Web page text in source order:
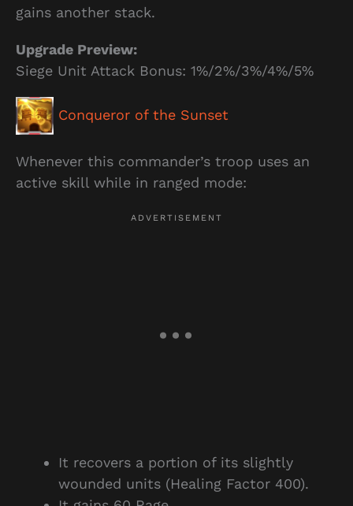
gains another stack.
Upgrade Preview:
Siege Unit Attack Bonus: 1%/2%/3%/4%/5%
Conqueror of the Sunset
Whenever this commander’s troop uses an
active skill while in ranged mode:
It recovers a portion of its slightly
wounded units (Healing Factor 400).